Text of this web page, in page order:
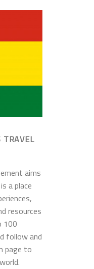
TRAVEL
aims
a place
resources
100
follow and
page to